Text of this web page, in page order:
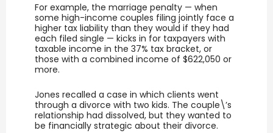
For example, the marriage penalty — when
some high-income couples filing jointly face a
higher tax liability than they would if they had
each filed single — kicks in for taxpayers with
taxable income in the 37% tax bracket, or
those with a combined income of $622,050 or
more.
Jones recalled a case in which clients went
through a divorce with two kids. The couple\’s
relationship had dissolved, but they wanted to
be financially strategic about their divorce.